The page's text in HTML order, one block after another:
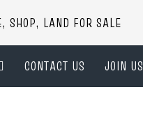
SHOP, LAND FOR SALE
CONTACT US JOIN US